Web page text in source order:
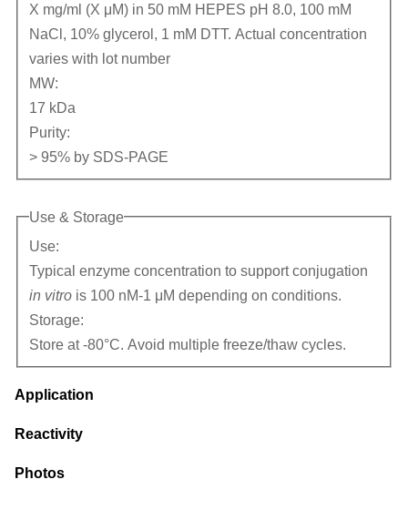
X mg/ml (X μM) in 50 mM HEPES pH 8.0, 100 mM
NaCl, 10% glycerol, 1 mM DTT. Actual concentration
varies with lot number
MW:
17 kDa
Purity:
> 95% by SDS-PAGE
Use & Storage
Use:
Typical enzyme concentration to support conjugation
in vitro is 100 nM-1 μM depending on conditions.
Storage:
Store at -80°C. Avoid multiple freeze/thaw cycles.
Application
Reactivity
Photos